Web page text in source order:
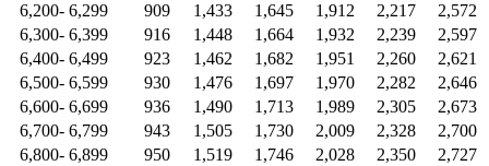
6,200- 6,299
909 1,433 1,645 1,912 2,217
2,572
6,300- 6,399
916 1,448 1,664 1,932 2,239
2,597
6,400- 6,499
923 1,462 1,682 1,951 2,260
2,621
6,500- 6,599
930 1,476 1,697 1,970 2,282
2,646
6,600- 6,699
936 1,490 1,713 1,989 2,305
2,673
6,700- 6,799
943 1,505 1,730 2,009 2,328
2,700
6,800- 6,899
950 1,519 1,746 2,028 2,350
2,727